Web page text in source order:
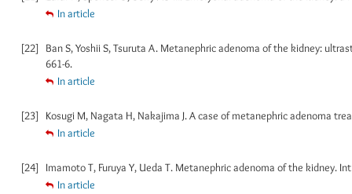
In article
[22]
Ban S, Yoshii S, Tsuruta A. Metanephric adenoma of the kidney:
661-6.
In article
[23]
Kosugi M, Nagata H, Nakajima J. A case of metanephric adenoma
In article
[24]
Imamoto T, Furuya Y, Ueda T. Metanephric adenoma of the kidney. Int
In article